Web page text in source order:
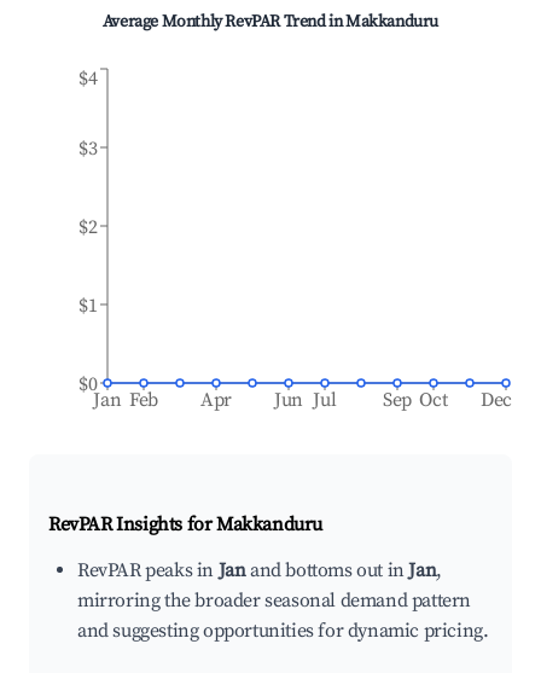
Average Monthly RevPAR Trend inMakkanduru
Jan Feb Apr Jun Jul Sep Oct Dec
$0
$1
$2
$3
$4
RevPAR Insights forMakkanduru
RevPAR peaks inJanand bottoms out inJan,
mirroring the broader seasonal demand pattern
and suggesting opportunities for dynamic pricing.